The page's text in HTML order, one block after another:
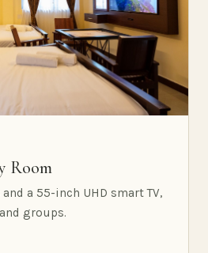
Room
a 55-inch UHD smart TV,
groups.